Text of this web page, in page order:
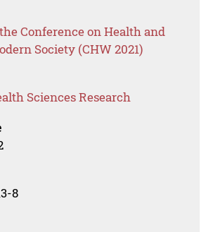
Conference on Health and
Society (CHW 2021)
Sciences Research
8